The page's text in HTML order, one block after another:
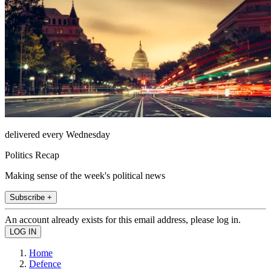
delivered every Wednesday
Politics Recap
Making sense of the week's political news
Subscribe +
An account already exists for this email address, please log in.
Home
Defence